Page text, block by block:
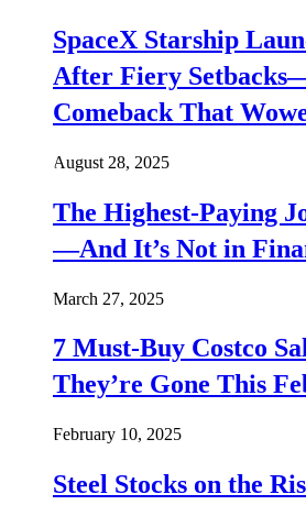
SpaceX Starship
After Fiery
Comeback That
August 28, 2025
The Highest-Paying
—And It’s Not in
March 27, 2025
7 Must-Buy Costco
They’re Gone This
February 10, 2025
Steel Stocks on the